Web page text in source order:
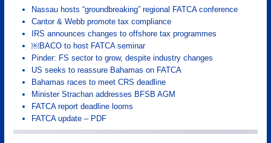
Nassau hosts “groundbreaking” regional FATCA conference
Cantor & Webb promote tax compliance
IRS announces changes to offshore tax programmes
￼BACO to host FATCA seminar
Pinder: FS sector to grow, despite industry changes
US seeks to reassure Bahamas on FATCA
Bahamas races to meet CRS deadline
Minister Strachan addresses BFSB AGM
FATCA report deadline looms
FATCA update – PDF